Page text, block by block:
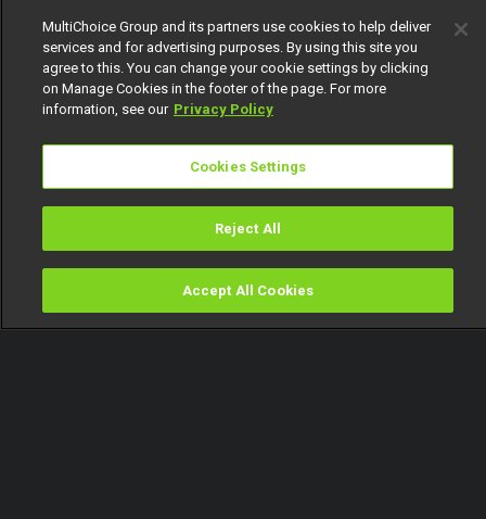
TV Guide
MultiChoice Group and its partners use cookies to help deliver
services and for advertising purposes. By using this site you
agree to this. You can change your cookie settings by clicking
on Manage Cookies in the footer of the page. For more
information, see our Privacy Policy
Cookies Settings
Reject All
Accept All Cookies